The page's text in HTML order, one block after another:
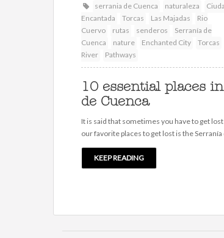
serrania de Cuenca
naturaleza
Encantada
Torcas Las Majadas
Rio
Cuervo
rutas senderos
Serranía de
Cuenca
nature Enchanted City Torcas
River
Pathways
10 essential places
de Cuenca
It is said that sometimes you have to get
our favorite places to get lost is the Serranía
KEEP READING